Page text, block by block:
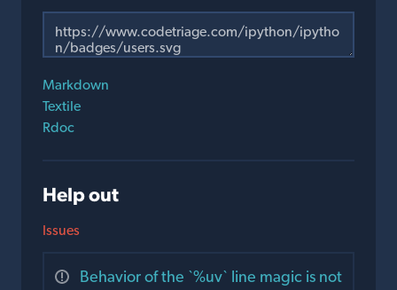
Markdown
Textile
Rdoc
Help out
Issues
Behavior of the `%uv` line magic is not